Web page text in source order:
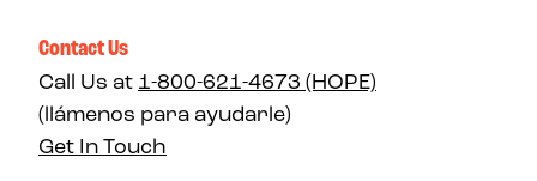
Contact Us
Call Us at 1-800-621-4673 (HOPE)
(llámenos para ayudarle)
Get In Touch